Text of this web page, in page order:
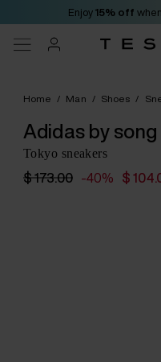
Enjoy 15% off
Home / Man / Shoes /
Adidas by
Tokyo sneakers
$ 173.00 -40% $